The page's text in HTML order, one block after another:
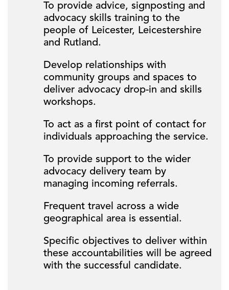
To provide advice, signposting and
advocacy skills training to the
people of Leicester, Leicestershire
and Rutland.
Develop relationships with
community groups and spaces to
deliver advocacy drop-in and skills
workshops.
To act as a first point of contact for
individuals approaching the service.
To provide support to the wider
advocacy delivery team by
managing incoming referrals.
Frequent travel across a wide
geographical area is essential.
Specific objectives to deliver within
these accountabilities will be agreed
with the successful candidate.